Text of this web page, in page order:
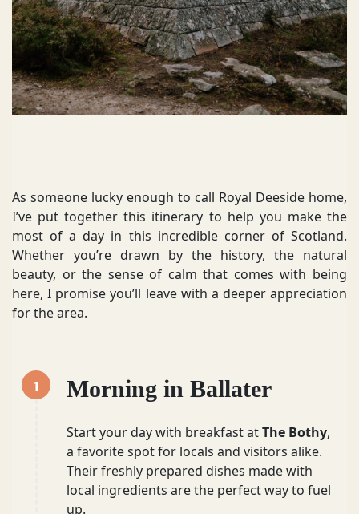
As someone lucky enough to call Royal Deeside home,
I’ve put together this itinerary to help you make the
most of a day in this incredible corner of Scotland.
Whether you’re drawn by the history, the natural
beauty, or the sense of calm that comes with being
here, I promise you’ll leave with a deeper appreciation
for the area.
1 Morning in Ballater
Start your day with breakfast atThe Bothy,
a favorite spot for locals and visitors alike.
Their freshly prepared dishes made with
local ingredients are the perfect way to fuel
up.